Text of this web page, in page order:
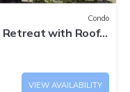
Condo
Retreat with Roof-
VIEW AVAILABILITY